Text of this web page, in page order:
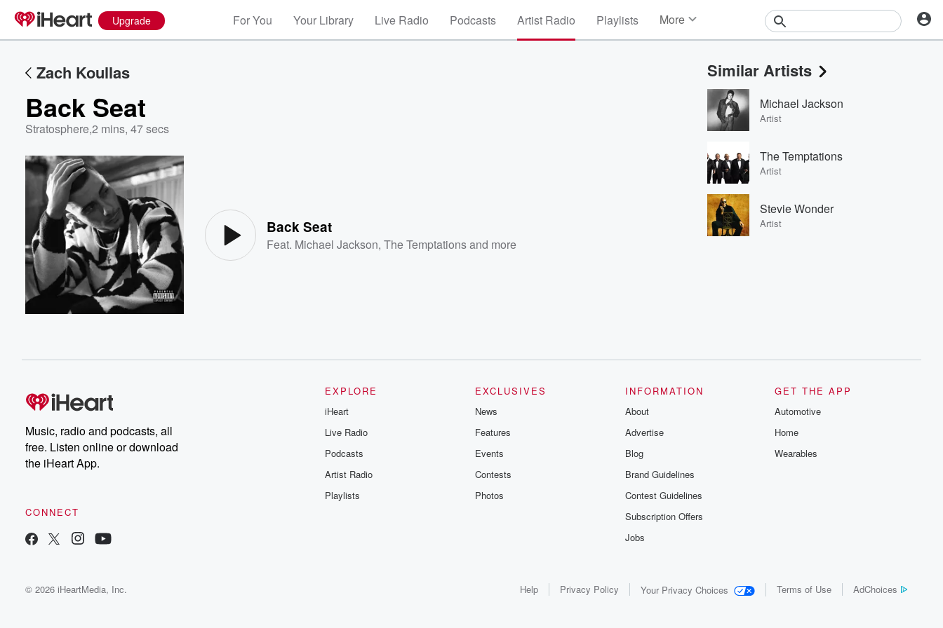
Upgrade For You Your Library Live Radio Podcasts Artist Radio Playlists More
Events
Contests
Photos
Zach Koullas
Back Seat
Stratosphere,2 mins, 47 secs
Back Seat
Feat. Michael Jackson,The Temptationsand more
Similar Artists
Michael Jackson
Artist
The Temptations
Artist
Stevie Wonder
Artist
Music, radio and podcasts, all
free. Listen online or download
the iHeart App.
CONNECT
EXPLORE
iHeart
Live Radio
Podcasts
Artist Radio
Playlists
EXCLUSIVES
News
Features
Events
Contests
Photos
INFORMATION
About
Advertise
Blog
Brand Guidelines
Contest Guidelines
Subscription Offers
Jobs
GET THE APP
Automotive
Home
Wearables
© 2026 iHeartMedia, Inc. Help Privacy Policy Your Privacy Choices Terms of Use AdChoices